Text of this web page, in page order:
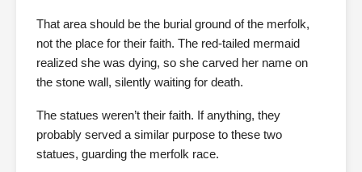
That area should be the burial ground of the merfolk,
not the place for their faith. The red-tailed mermaid
realized she was dying, so she carved her name on
the stone wall, silently waiting for death.
The statues weren’t their faith. If anything, they
probably served a similar purpose to these two
statues, guarding the merfolk race.